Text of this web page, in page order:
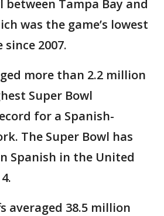
between Tampa Bay and
was the game’s lowest
2007.
more than 2.2 million
Super Bowl
for a Spanish-
The Super Bowl has
Spanish in the United
averaged 38.5 million